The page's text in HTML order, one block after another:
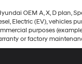
OEM A, X, D plan,
Electric (EV), vehicles
purposes
or factory